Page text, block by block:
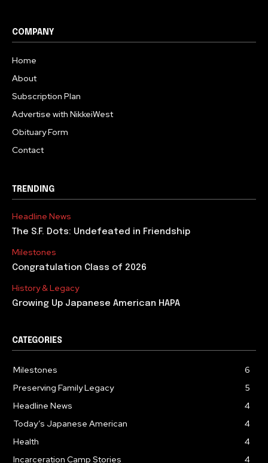
COMPANY
Home
About
Subscription Plan
Advertise with NikkeiWest
Obituary Form
Contact
TRENDING
Headline News
The S.F. Dots: Undefeated in Friendship
Milestones
Congratulation Class of 2026
History & Legacy
Growing Up Japanese American HAPA
CATEGORIES
Milestones
6
Preserving Family Legacy
5
Headline News
4
Today’s Japanese American
4
Health
4
Incarceration Camp Stories
4